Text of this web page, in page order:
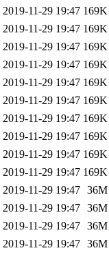
2019-11-29 19:47 169K
2019-11-29 19:47 169K
2019-11-29 19:47 169K
2019-11-29 19:47 169K
2019-11-29 19:47 169K
2019-11-29 19:47 169K
2019-11-29 19:47 169K
2019-11-29 19:47 169K
2019-11-29 19:47 169K
2019-11-29 19:47 169K
2019-11-29 19:47 36M
2019-11-29 19:47 36M
2019-11-29 19:47 36M
2019-11-29 19:47 36M